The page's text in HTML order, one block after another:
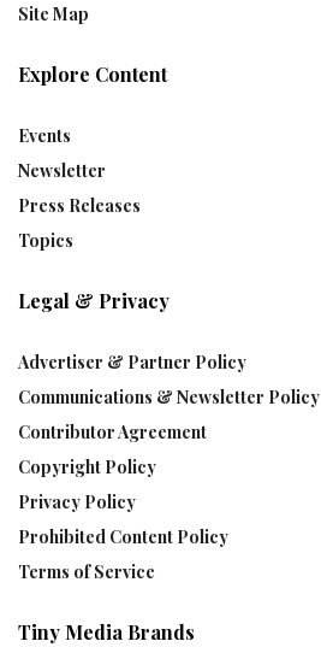
Site Map
Explore Content
Events
Newsletter
Press Releases
Topics
Legal & Privacy
Advertiser & Partner Policy
Communications & Newsletter Policy
Contributor Agreement
Copyright Policy
Privacy Policy
Prohibited Content Policy
Terms of Service
Tiny Media Brands